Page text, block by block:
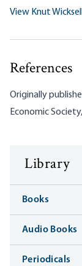
View Knut
References
Originally
Economic
Library
Books
Audio Books
Periodicals